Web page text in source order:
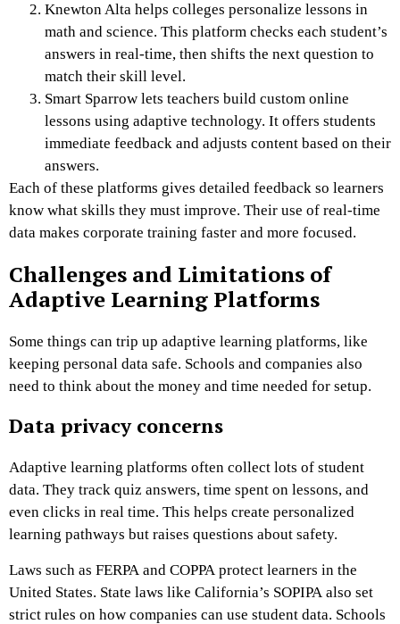
Knewton Alta helps colleges personalize lessons in
math and science. This platform checks each student’s
answers in real-time, then shifts the next question to
match their skill level.
Smart Sparrow lets teachers build custom online
lessons using adaptive technology. It offers students
immediate feedback and adjusts content based on their
answers.
Each of these platforms gives detailed feedback so learners
know what skills they must improve. Their use of real-time
data makes corporate training faster and more focused.
Challenges and Limitations of
Adaptive Learning Platforms
Some things can trip up adaptive learning platforms, like
keeping personal data safe. Schools and companies also
need to think about the money and time needed for setup.
Data privacy concerns
Adaptive learning platforms often collect lots of student
data. They track quiz answers, time spent on lessons, and
even clicks in real time. This helps create personalized
learning pathways but raises questions about safety.
Laws such as FERPA and COPPA protect learners in the
United States. State laws like California’s SOPIPA also set
strict rules on how companies can use student data. Schools